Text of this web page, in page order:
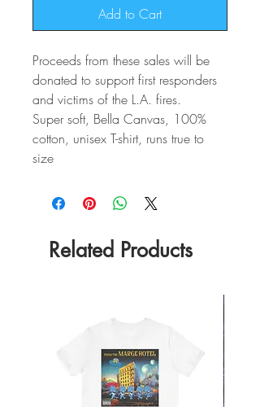
Add to Cart
Proceeds from these sales will be
donated to support first responders
and victims of the L.A. fires.
Super soft, Bella Canvas, 100%
cotton, unisex T-shirt, runs true to
size
Related Products